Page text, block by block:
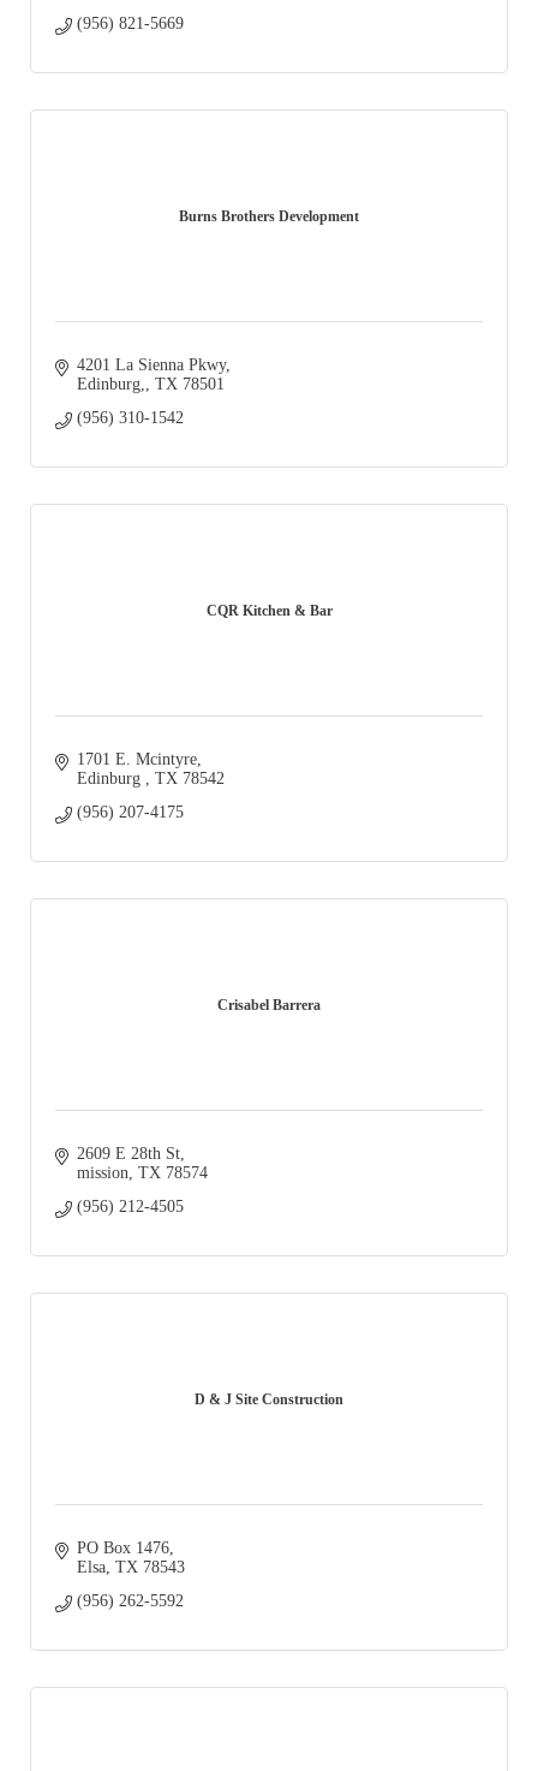
(956) 821-5669
Burns Brothers Development
4201 La Sienna Pkwy
Edinburg, TX 78501
(956) 310-1542
CQR Kitchen & Bar
1701 E. Mcintyre
Edinburg
TX 78542
(956) 207-4175
Crisabel Barrera
2609 E 28th St
mission TX 78574
(956) 212-4505
D & J Site Construction
PO Box 1476
Elsa TX 78543
(956) 262-5592